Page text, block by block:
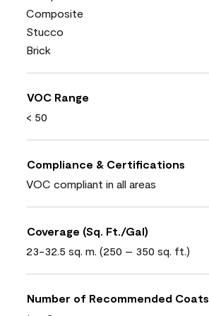
Composite
Stucco
Brick
VOC Range
< 50
Compliance & Certifications
VOC compliant in all areas
Coverage (Sq. Ft./Gal)
23-32.5 sq. m. (250 – 350 sq. ft.)
Number of Recommended Coats